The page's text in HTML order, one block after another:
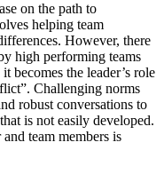
on the path to
helping team
However, there
high performing teams
becomes the leader’s role
Challenging norms
robust conversations to
is not easily developed.
team members is